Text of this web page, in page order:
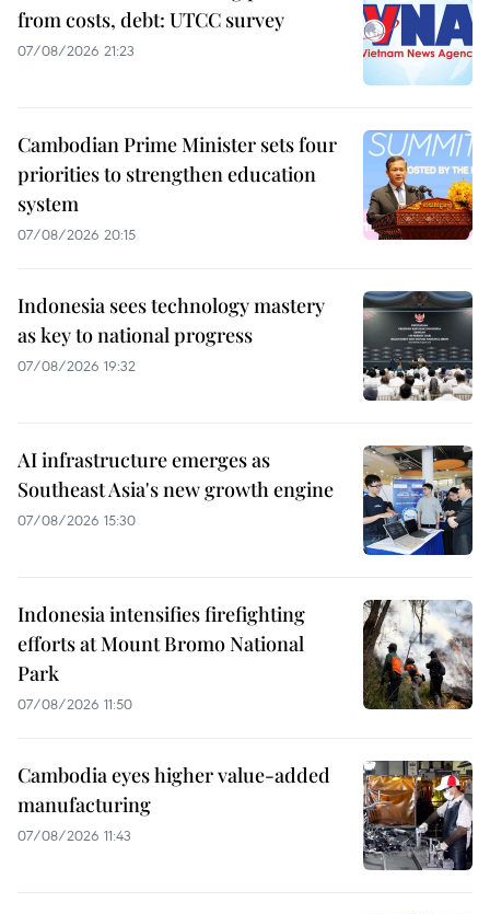
from costs, debt: UTCC survey
07/08/2026 21:23
Cambodian Prime Minister sets four
priorities to strengthen education
system
07/08/2026 20:15
Indonesia sees technology mastery
as key to national progress
07/08/2026 19:32
AI infrastructure emerges as
Southeast Asia's new growth engine
07/08/2026 15:30
Indonesia intensifies firefighting
efforts at Mount Bromo National
Park
07/08/2026 11:50
Cambodia eyes higher value-added
manufacturing
07/08/2026 11:43